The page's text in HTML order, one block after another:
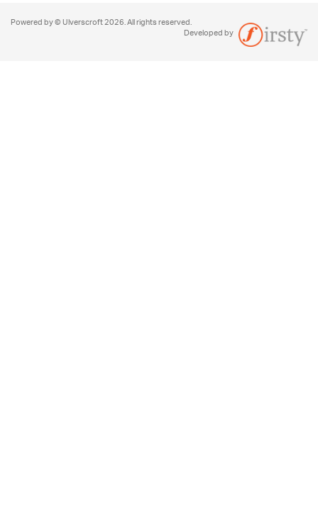
Powered by © Ulverscroft 2026. All rights reserved.
Developed by